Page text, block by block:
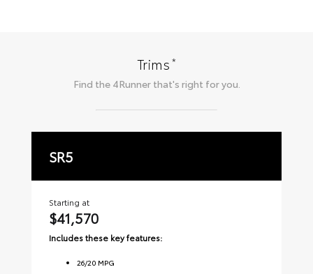
Trims*
Find the 4Runnerthat's right for you.
SR5
Starting at
$41,570
Includes these key features:
26/20 MPG